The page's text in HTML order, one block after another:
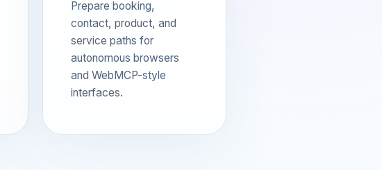
Prepare booking,
contact, product, and
service paths for
autonomous browsers
and WebMCP-style
interfaces.